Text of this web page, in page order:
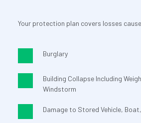
Your protection plan covers losses
Burglary
Building Collapse Including
Windstorm
Damage to Stored Vehicle,